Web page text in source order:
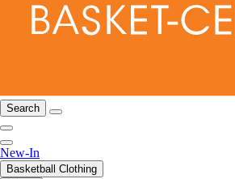
Search
New-In
Basketball Clothing